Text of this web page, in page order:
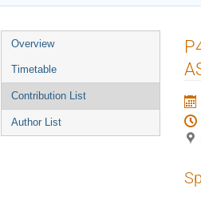
Event
menu
Overview
Timetable
Contribution List
Author List